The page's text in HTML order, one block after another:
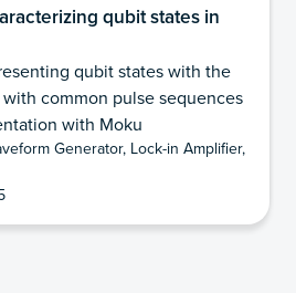
qubit states in
qubit states with the
common pulse sequences
with Moku
Generator, Lock-in Amplifier,